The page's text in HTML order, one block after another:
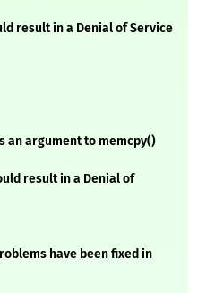
result in a Denial of Service
an argument to memcpy()
result in a Denial of
have been fixed in